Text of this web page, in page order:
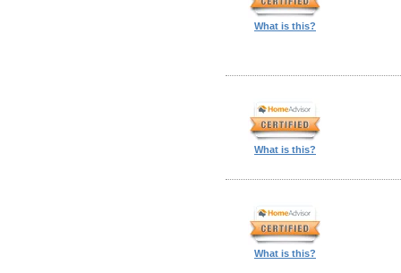
What is this?
What is this?
What is this?